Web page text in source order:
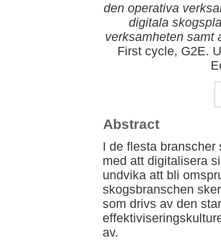
den operativa
digitala
verksamheten samt
First cycle, G2E.
Abstract
I de flesta
med att digitalisera
undvika att bli
skogsbranschen
som drivs av den
av.